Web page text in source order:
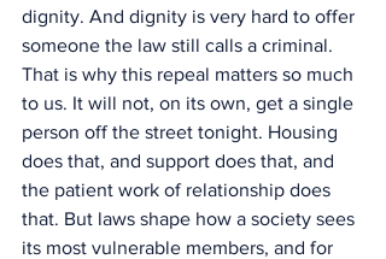
dignity. And dignity is very hard to offer
someone the law still calls a criminal.
That is why this repeal matters so much
to us. It will not, on its own, get a single
person off the street tonight. Housing
does that, and support does that, and
the patient work of relationship does
that. But laws shape how a society sees
its most vulnerable members, and for